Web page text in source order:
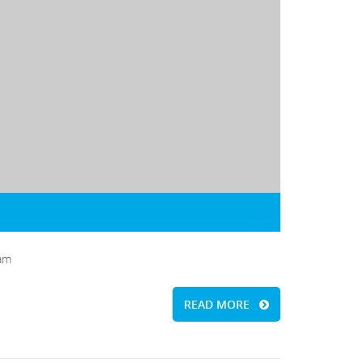
READ MORE